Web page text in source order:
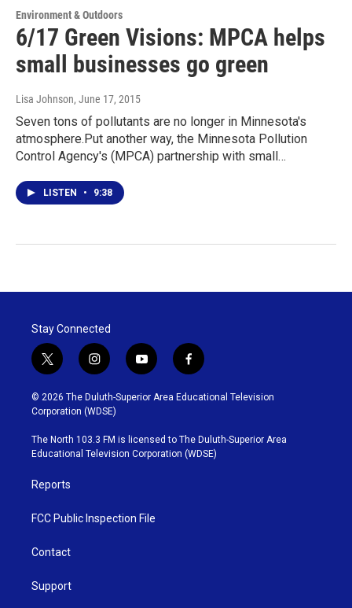
Environment & Outdoors
6/17 Green Visions: MPCA helps
small businesses go green
Lisa Johnson, June 17, 2015
Seven tons of pollutants are no longer in Minnesota's
atmosphere.Put another way, the Minnesota Pollution
Control Agency's (MPCA) partnership with small…
LISTEN • 9:38
Stay Connected
t
w
i
t
t
e
r
i
n
s
t
g
r
y
o
u
b
e
f
a
c
o
o
k
© 2026 The Duluth-Superior Area Educational Television
Corporation (WDSE)
The North 103.3 FM is licensed to The Duluth-Superior Area
Educational Television Corporation (WDSE)
Reports
FCC Public Inspection File
Contact
Support